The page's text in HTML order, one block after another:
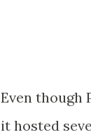
Even though
it hosted